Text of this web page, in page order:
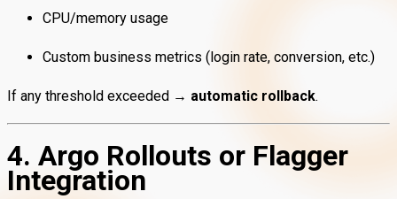
CPU/memory usage
Custom business metrics (login rate, conversion, etc.)
If any threshold exceeded → automatic rollback.
4. Argo Rollouts or Flagger
Integration